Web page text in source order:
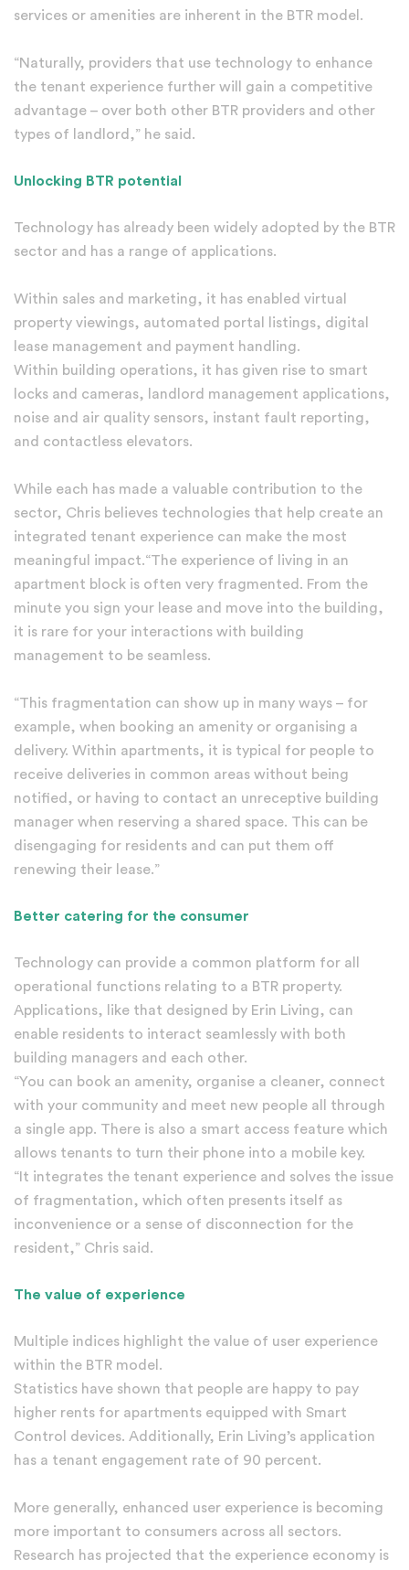
services or amenities are inherent in the BTR model.
“Naturally, providers that use technology to enhance
the tenant experience further will gain a competitive
advantage – over both other BTR providers and other
types of landlord,” he said.
Unlocking BTR potential
Technology has already been widely adopted by the BTR
sector and has a range of applications.
Within sales and marketing, it has enabled virtual
property viewings, automated portal listings, digital
lease management and payment handling.
Within building operations, it has given rise to smart
locks and cameras, landlord management applications,
noise and air quality sensors, instant fault reporting,
and contactless elevators.
While each has made a valuable contribution to the
sector, Chris believes technologies that help create an
integrated tenant experience can make the most
meaningful impact.“The experience of living in an
apartment block is often very fragmented. From the
minute you sign your lease and move into the building,
it is rare for your interactions with building
management to be seamless.
“This fragmentation can show up in many ways – for
example, when booking an amenity or organising a
delivery. Within apartments, it is typical for people to
receive deliveries in common areas without being
notified, or having to contact an unreceptive building
manager when reserving a shared space. This can be
disengaging for residents and can put them off
renewing their lease.”
Better catering for the consumer
Technology can provide a common platform for all
operational functions relating to a BTR property.
Applications, like that designed by Erin Living, can
enable residents to interact seamlessly with both
building managers and each other.
“You can book an amenity, organise a cleaner, connect
with your community and meet new people all through
a single app. There is also a smart access feature which
allows tenants to turn their phone into a mobile key.
“It integrates the tenant experience and solves the issue
of fragmentation, which often presents itself as
inconvenience or a sense of disconnection for the
resident,” Chris said.
The value of experience
Multiple indices highlight the value of user experience
within the BTR model.
Statistics have shown that people are happy to pay
higher rents for apartments equipped with Smart
Control devices. Additionally, Erin Living’s application
has a tenant engagement rate of 90 percent.
More generally, enhanced user experience is becoming
more important to consumers across all sectors.
Research has projected that the experience economy is